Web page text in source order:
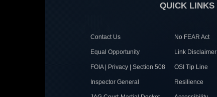
QUICK LINKS
Contact Us No FEAR Act
Equal Opportunity Link Disclaimer
FOIA | Privacy | Section 508 OSI Tip Line
Inspector General Resilience